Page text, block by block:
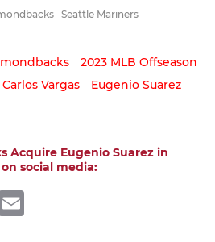
Seattle Mariners
2023 MLB Offseason
Carlos Vargas
Eugenio Suarez
Acquire Eugenio Suarez in
social media: